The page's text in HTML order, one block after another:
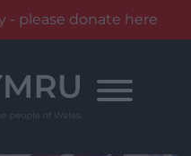
- please donate here